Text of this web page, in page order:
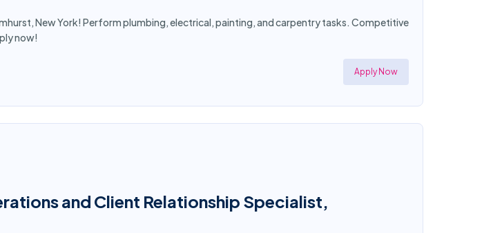
New York! Perform plumbing, electrical, painting, and carpentry tasks. Competitive
now!
Apply Now
and Client Relationship Specialist,